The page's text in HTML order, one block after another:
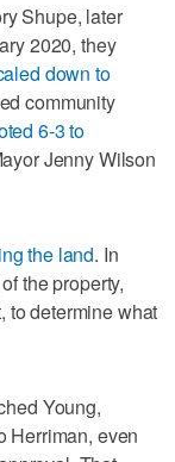
Shupe, later
2020, they
down to
community
6-3 to
Jenny Wilson
the land. In
the property,
to determine what
Young,
Herriman, even